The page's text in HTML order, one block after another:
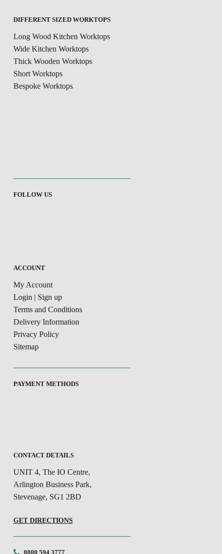
DIFFERENT SIZED WORKTOPS
Long Wood Kitchen Worktops
Wide Kitchen Worktops
Thick Wooden Worktops
Short Worktops
Bespoke Worktops
FOLLOW US
ACCOUNT
My Account
Login | Sign up
Terms and Conditions
Delivery Information
Privacy Policy
Sitemap
PAYMENT METHODS
CONTACT DETAILS
UNIT 4, The IO Centre,
Arlington Business Park,
Stevenage, SG1 2BD
GET DIRECTIONS
0800 594 3777